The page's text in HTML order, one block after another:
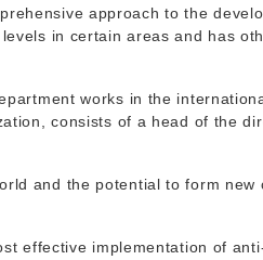
approach to the
in certain areas and has
works in the
consists of a head of the
and the potential to form new
effective implementation of